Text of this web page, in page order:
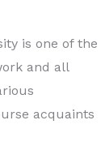
is one of the
and all
acquaints